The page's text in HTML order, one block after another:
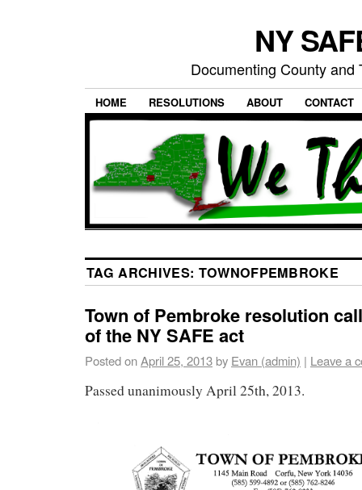
NY
Documenting County
HOME RESOLUTIONS ABOUT CONTACT
TAG ARCHIVES: TOWNOFPEMBROKE
Town of Pembroke resolution
of the NY SAFE act
Posted onApril 25, 2013by Evan (admin) | Leave a
Passed unanimously April 25th, 2013.